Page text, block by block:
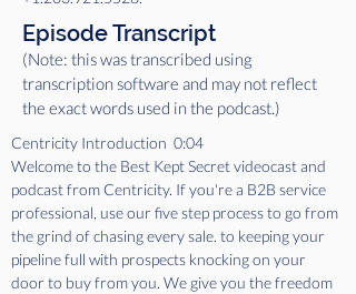
Episode Transcript
(Note: this was transcribed using
transcription software and may not reflect
the exact words used in the podcast.)
Centricity Introduction  0:04
Welcome to the Best Kept Secret videocast and
podcast from Centricity. If you're a B2B service
professional, use our five step process to go from
the grind of chasing every sale. to keeping your
pipeline full with prospects knocking on your
door to buy from you. We give you the freedom